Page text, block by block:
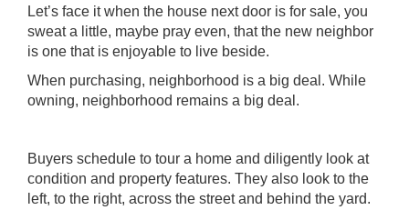
Let’s face it when the house next door is for sale, you
sweat a little, maybe pray even, that the new neighbor
is one that is enjoyable to live beside.
When purchasing, neighborhood is a big deal. While
owning, neighborhood remains a big deal.
Buyers schedule to tour a home and diligently look at
condition and property features. They also look to the
left, to the right, across the street and behind the yard.